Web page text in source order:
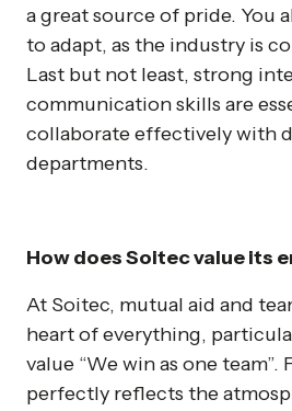
a great source of pride. You
to adapt, as the industry is
Last but not least, strong
communication skills are
collaborate effectively with
departments.
How does Soitec value its
At Soitec, mutual aid and
heart of everything,
value “We win as one team”.
perfectly reflects the